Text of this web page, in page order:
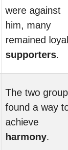
were against
him, many
remained loyal
supporters.
The two
found a way
achieve
harmony.